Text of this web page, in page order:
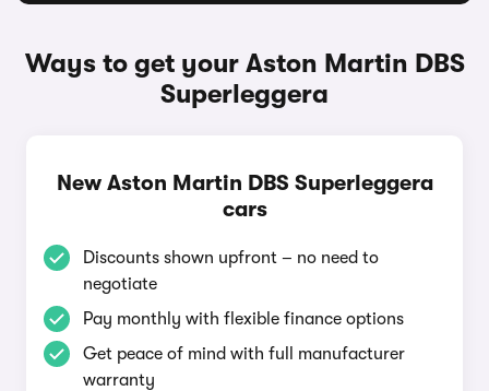
Ways to get your Aston Martin DBS
Superleggera
New Aston Martin DBS Superleggera
cars
Discounts shown upfront – no need to
negotiate
Pay monthly with flexible finance options
Get peace of mind with full manufacturer
warranty